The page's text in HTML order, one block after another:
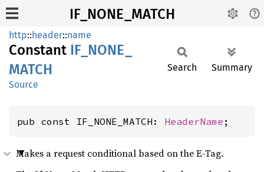
IF_NONE_MATCH
http::header::name
Constant IF_ NONE_
MATCH
Source
Search Summary
pub const IF_NONE_MATCH: HeaderName ;
Makes a request conditional based on the E-Tag.